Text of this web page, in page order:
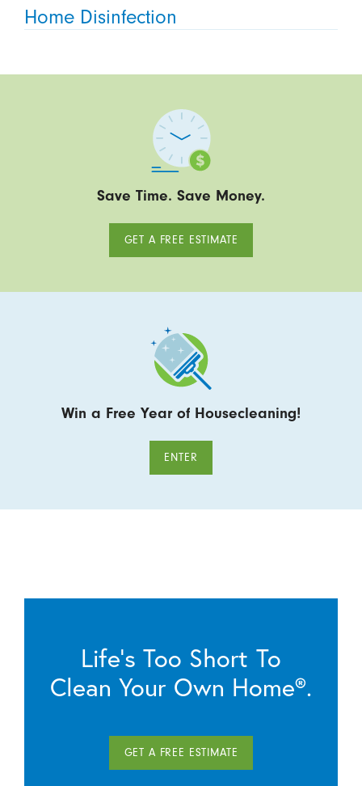
Home Disinfection
Save Time. Save Money.
GET A FREE ESTIMATE
Win a Free Year of Housecleaning!
ENTER
Life’s Too Short To
Clean Your Own Home®.
GET A FREE ESTIMATE